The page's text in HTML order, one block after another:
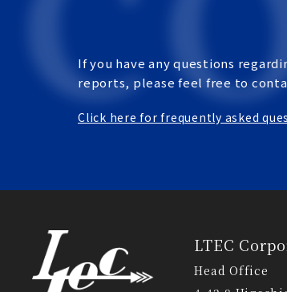
If you have any questions
reports, please feel free to
Click here for frequently asked
LTEC
Head Office